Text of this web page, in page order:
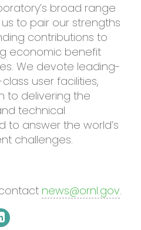
broad range
to pair our strengths
contributions to
economic benefit
. We devote leading-
user facilities,
to delivering the
technical
to answer the world’s
challenges.
news@ornl.gov.